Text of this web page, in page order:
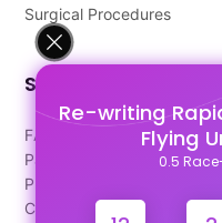
Re-writing
Flying
0.5
Surgical Procedures
Support
FAQ's
Pago Terms
Privacy Policy
Contact Us